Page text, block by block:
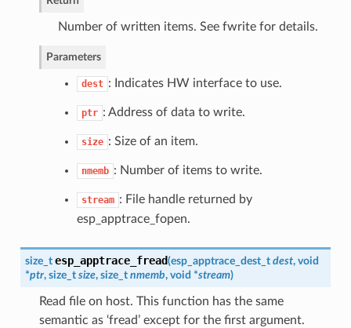
Number of written items. See fwrite for details.
Parameters
dest : Indicates HW interface to use.
ptr : Address of data to write.
size : Size of an item.
nmemb : Number of items to write.
stream : File handle returned by
esp_apptrace_fopen.
size_t esp_apptrace_fread(esp_apptrace_dest_t dest, void
*ptr, size_t size, size_t nmemb, void *stream)
Read file on host. This function has the same
semantic as ‘fread’ except for the first argument.